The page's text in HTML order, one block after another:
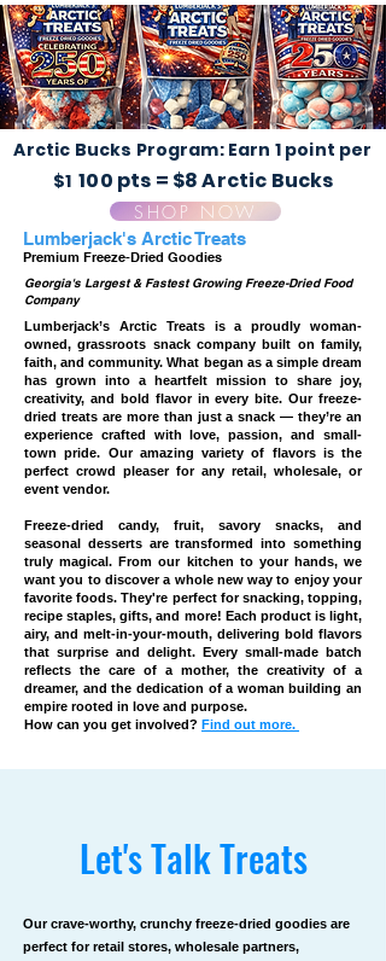
Arctic Bucks Program: Earn 1 point per
$1 100 pts = $8 Arctic Bucks
SHOP NOW
Lumberjack's Arctic Treats
Premium Freeze-Dried Goodies
Georgia's Largest & Fastest Growing Freeze-Dried Food
Company
Lumberjack’s Arctic Treats is a proudly woman-
owned, grassroots snack company built on family,
faith, and community. What began as a simple dream
has grown into a heartfelt mission to share joy,
creativity, and bold flavor in every bite. Our freeze-
dried treats are more than just a snack — they’re an
experience crafted with love, passion, and small-
town pride. Our amazing variety of flavors is the
perfect crowd pleaser for any retail, wholesale, or
event vendor.
Freeze-dried candy, fruit, savory snacks, and
seasonal desserts are transformed into something
truly magical. From our kitchen to your hands, we
want you to discover a whole new way to enjoy your
favorite foods. They're perfect for snacking, topping,
recipe staples, gifts, and more! Each product is light,
airy, and melt-in-your-mouth, delivering bold flavors
that surprise and delight. Every small-made batch
reflects the care of a mother, the creativity of a
dreamer, and the dedication of a woman building an
empire rooted in love and purpose.
How can you get involved? Find out more.
Let's Talk Treats
Our crave-worthy, crunchy freeze-dried goodies are
perfect for retail stores, wholesale partners,